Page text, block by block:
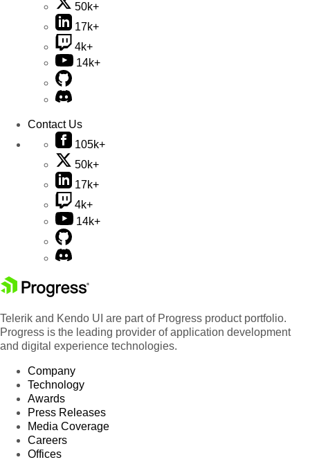
50k+
17k+
4k+
14k+
Contact Us
105k+
50k+
17k+
4k+
14k+
Telerik and Kendo UI are part of Progress product portfolio.
Progress is the leading provider of application development
and digital experience technologies.
Company
Technology
Awards
Press Releases
Media Coverage
Careers
Offices